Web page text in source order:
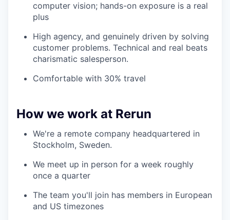
computer vision; hands-on exposure is a real
plus
High agency, and genuinely driven by solving
customer problems. Technical and real beats
charismatic salesperson.
Comfortable with 30% travel
How we work at Rerun
We're a remote company headquartered in
Stockholm, Sweden.
We meet up in person for a week roughly
once a quarter
The team you'll join has members in European
and US timezones